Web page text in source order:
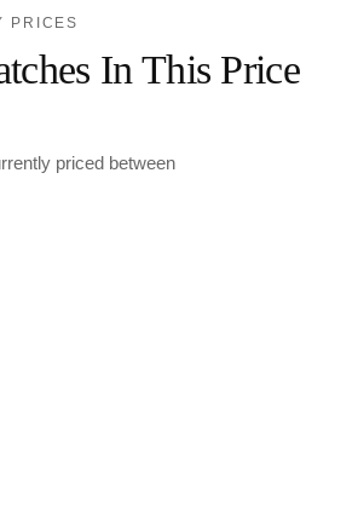
PRICES
In This Price
priced between